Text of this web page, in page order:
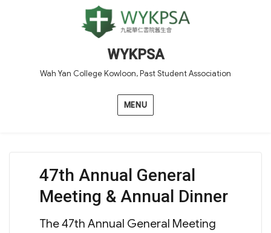
WYKPSA
Wah Yan College Kowloon, Past Student Association
MENU
47th Annual General
Meeting & Annual Dinner
The 47th Annual General Meeting